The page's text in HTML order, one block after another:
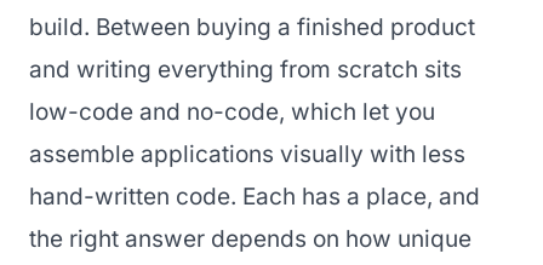
build. Between buying a finished product
and writing everything from scratch sits
low-code and no-code, which let you
assemble applications visually with less
hand-written code. Each has a place, and
the right answer depends on how unique